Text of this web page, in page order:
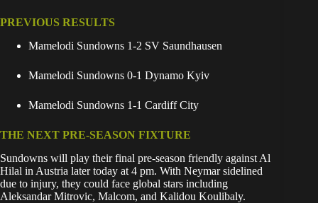
PREVIOUS RESULTS
Mamelodi Sundowns 1-2 SV Saundhausen
Mamelodi Sundowns 0-1 Dynamo Kyiv
Mamelodi Sundowns 1-1 Cardiff City
THE NEXT PRE-SEASON FIXTURE
Sundowns will play their final pre-season friendly against Al
Hilal in Austria later today at 4 pm. With Neymar sidelined
due to injury, they could face global stars including
Aleksandar Mitrovic, Malcom, and Kalidou Koulibaly.